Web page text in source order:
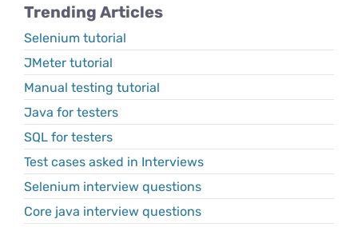
Trending Articles
Selenium tutorial
JMeter tutorial
Manual testing tutorial
Java for testers
SQL for testers
Test cases asked in Interviews
Selenium interview questions
Core java interview questions